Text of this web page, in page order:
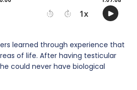
learned through experience that
of life. After having testicular
could never have biological